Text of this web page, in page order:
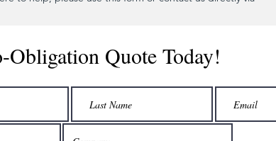
Obligation Quote Today!